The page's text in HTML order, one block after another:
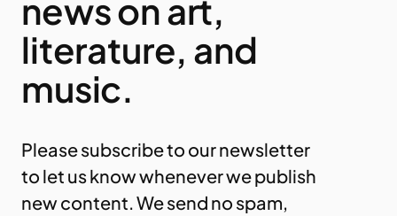
news on art,
literature, and
music.
Please subscribe to our newsletter
to let us know whenever we publish
new content. We send no spam,